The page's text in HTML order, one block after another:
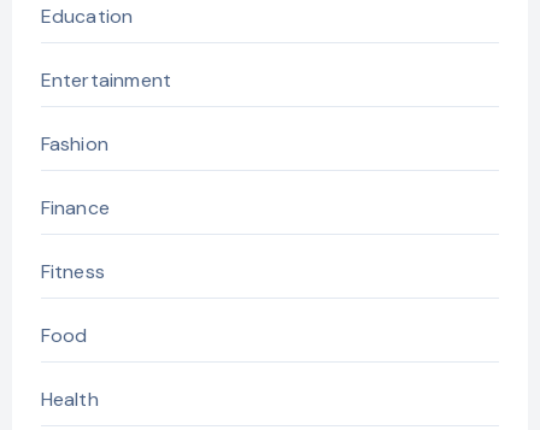
Education
Entertainment
Fashion
Finance
Fitness
Food
Health